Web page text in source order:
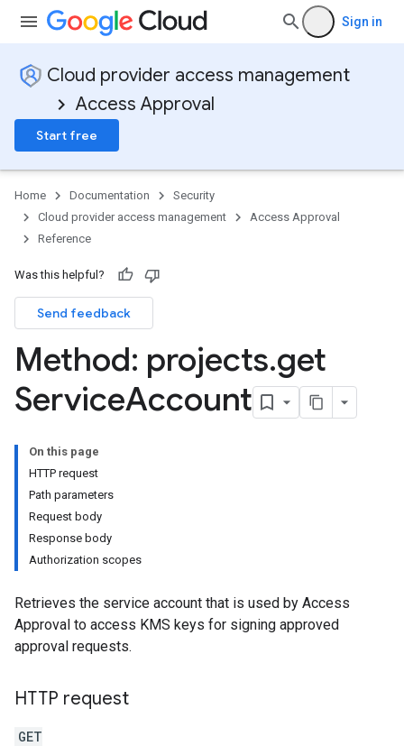
Sign in
Cloud provider access management
Access Approval
Start free
Home Documentation
Security
Cloud provider access management
Access Approval
Reference
Was this helpful?
Send feedback
Method: projects.get
ServiceAccount
On this page
HTTP request
Path parameters
Request body
Response body
Authorization scopes
Retrieves the service account that is used by Access
Approval to access KMS keys for signing approved
approval requests.
HTTP request
GET